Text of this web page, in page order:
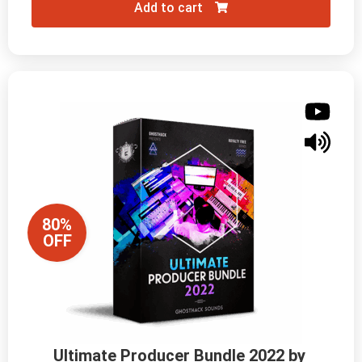
Add to cart
80%
OFF
Ultimate Producer Bundle 2022 by